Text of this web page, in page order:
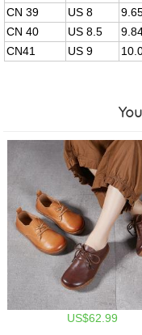
CN 39
US 8
CN 40
US 8.5
CN41
US 9
US$62.99